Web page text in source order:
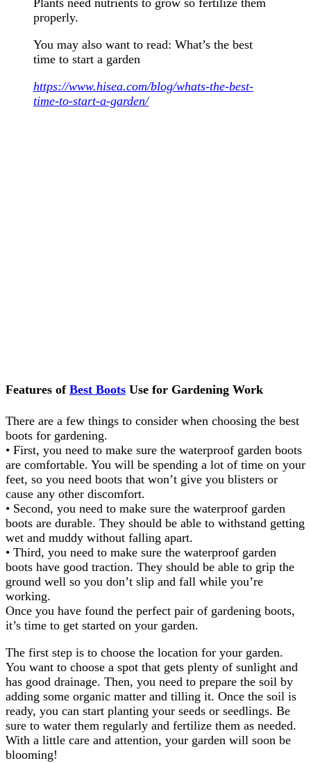
Plants need nutrients to grow so fertilize them
properly.
You may also want to read: What’s the best
time to start a garden
https://www.hisea.com/blog/whats-the-best-
time-to-start-a-garden/
Features of Best Boots Use for Gardening Work
There are a few things to consider when choosing the best
boots for gardening.
• First, you need to make sure the waterproof garden boots
are comfortable. You will be spending a lot of time on your
feet, so you need boots that won’t give you blisters or
cause any other discomfort.
• Second, you need to make sure the waterproof garden
boots are durable. They should be able to withstand getting
wet and muddy without falling apart.
• Third, you need to make sure the waterproof garden
boots have good traction. They should be able to grip the
ground well so you don’t slip and fall while you’re
working.
Once you have found the perfect pair of gardening boots,
it’s time to get started on your garden.
The first step is to choose the location for your garden.
You want to choose a spot that gets plenty of sunlight and
has good drainage. Then, you need to prepare the soil by
adding some organic matter and tilling it. Once the soil is
ready, you can start planting your seeds or seedlings. Be
sure to water them regularly and fertilize them as needed.
With a little care and attention, your garden will soon be
blooming!